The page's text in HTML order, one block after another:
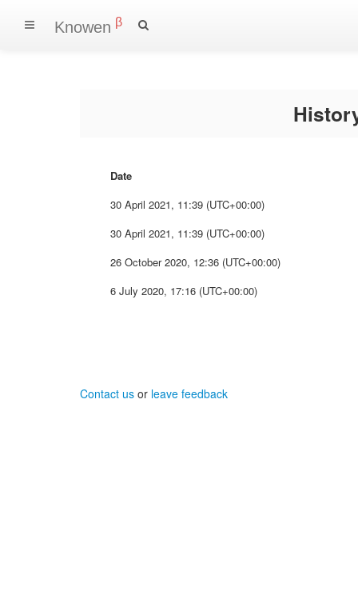
Knowen β
Date
30 April 2021, 11:39 (UTC+00:00)
30 April 2021, 11:39 (UTC+00:00)
26 October 2020, 12:36 (UTC+00:00)
6 July 2020, 17:16 (UTC+00:00)
Contact us or leave feedback